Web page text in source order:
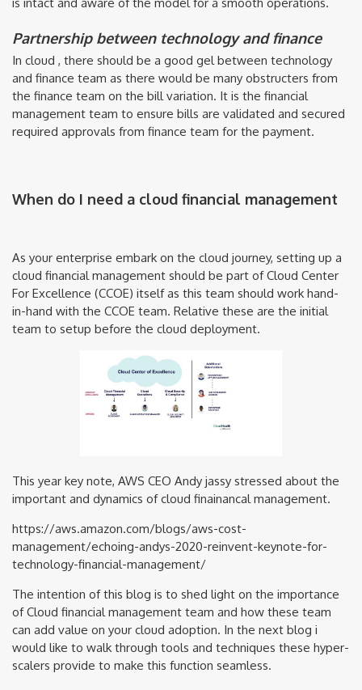
Partnership between technology and finance
In cloud , there should be a good gel between technology
and finance team as there would be many obstructers from
the finance team on the bill variation. It is the financial
management team to ensure bills are validated and secured
required approvals from finance team for the payment.
When do I need a cloud financial management
As your enterprise embark on the cloud journey, setting up a
cloud financial management should be part of Cloud Center
For Excellence (CCOE) itself as this team should work hand-
in-hand with the CCOE team. Relative these are the initial
team to setup before the cloud deployment.
This year key note, AWS CEO Andy jassy stressed about the
important and dynamics of cloud finainancal management.
https://aws.amazon.com/blogs/aws-cost-
management/echoing-andys-2020-reinvent-keynote-for-
technology-financial-management/
The intention of this blog is to shed light on the importance
of Cloud financial management team and how these team
can add value on your cloud adoption. In the next blog i
would like to walk through tools and techniques these hyper-
scalers provide to make this function seamless.